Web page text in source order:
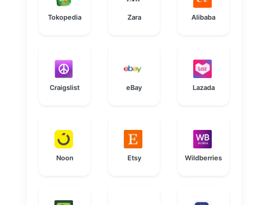
Tokopedia Zara Alibaba
Craigslist eBay Lazada
Noon Etsy Wildberries